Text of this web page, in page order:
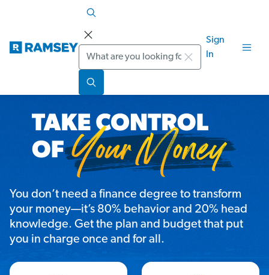
Search
Sign
In
You don’t need a finance degree to transform
your money—it’s 80% behavior and 20% head
knowledge. Get the plan and budget that put
you in charge once and for all.